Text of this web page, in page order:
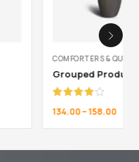
COMFORTERS & QUILTS
Grouped Product
158.00